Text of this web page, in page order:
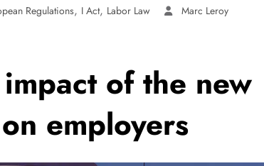
Regulations, I Act, Labor Law
Marc Leroy
of the new
employers